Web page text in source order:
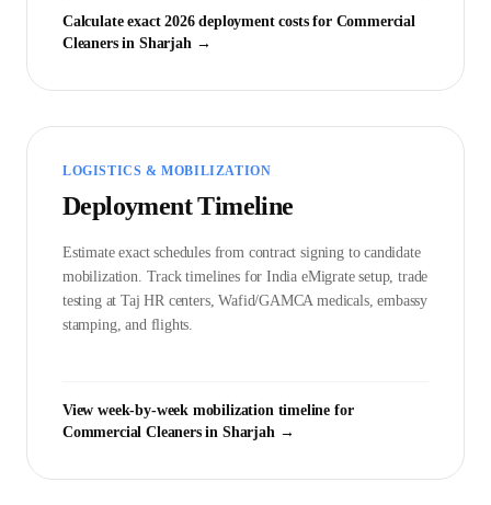
Calculate exact 2026 deployment costs for Commercial
Cleaners in Sharjah→
LOGISTICS & MOBILIZATION
Deployment Timeline
Estimate exact schedules from contract signing to candidate
mobilization. Track timelines for India eMigrate setup, trade
testing at Taj HR centers, Wafid/GAMCA medicals, embassy
stamping, and flights.
View week-by-week mobilization timeline for
Commercial Cleaners in Sharjah→